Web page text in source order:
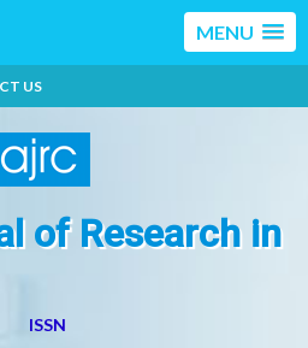
MENU
US
of Research in
ISSN